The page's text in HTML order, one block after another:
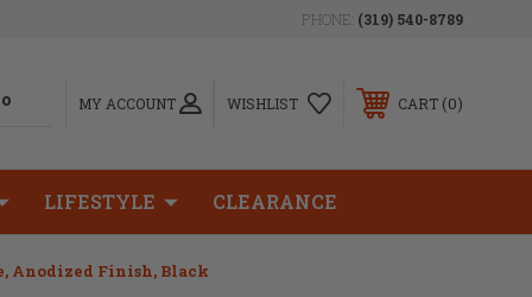
PHONE: (319) 540-8789
MY ACCOUNT WISHLIST CART 0
LIFESTYLE CLEARANCE
Anodized Finish, Black